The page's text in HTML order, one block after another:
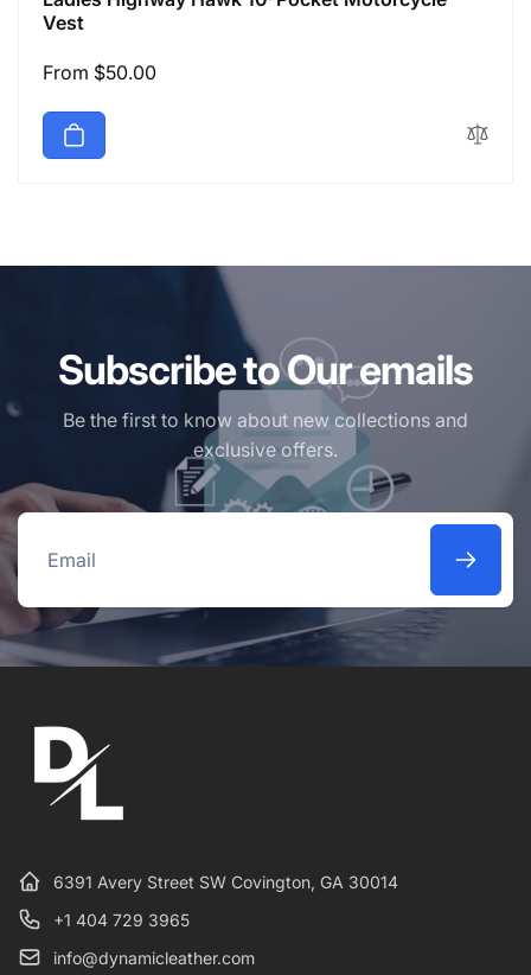
Vest
Regular
From $50.00
Subscribe to Our emails
Be the first to know about new collections and
exclusive offers.
Email
6391 Avery Street SW Covington, GA 30014
+1 404 729 3965
info@dynamicleather.com